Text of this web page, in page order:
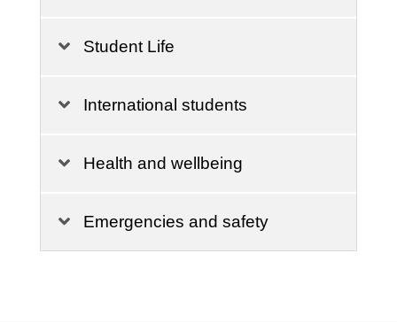
Student Life
International students
Health and wellbeing
Emergencies and safety